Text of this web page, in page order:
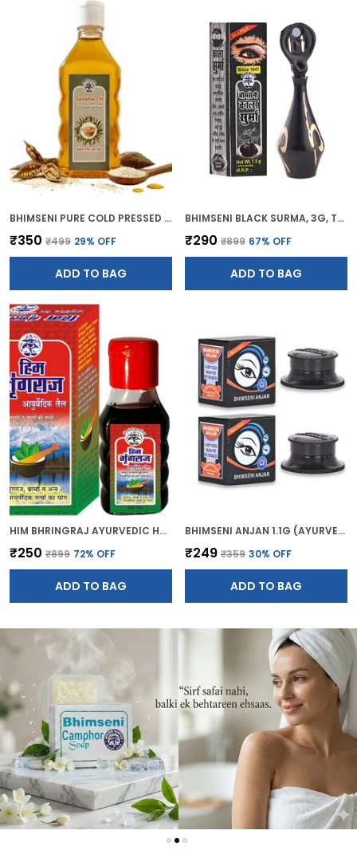
BHIMSENI PURE COLD PRESSED SESAME OIL, CHEMICAL FREE, 200ML, MULTI-PURPOSE HAIR GROWTH, SKIN CARE, MASSAGE OIL
₹350 ₹499 29% OFF
ADD TO BAG
BHIMSENI BLACK SURMA, 3G, TRADITIONAL EYE KOHL WITH DECORATIVE BRASS CONTAINER, FULL COVERAGE
₹290 ₹899 67% OFF
ADD TO BAG
HIM BHRINGRAJ AYURVEDIC HAIR OIL (50ML)
₹250 ₹899 72% OFF
ADD TO BAG
BHIMSENI ANJAN 1.1G (AYURVEDIC KAJAL)
₹249 ₹359 30% OFF
ADD TO BAG